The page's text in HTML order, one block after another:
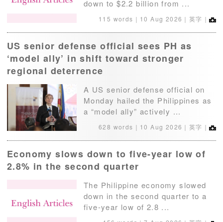
down to $2.2 billion from ...
115 words｜ 10 Aug 2026 ｜英字｜
US senior defense official sees PH as
‘model ally’ in shift toward stronger
regional deterrence
A US senior defense official on
Monday hailed the Philippines as
a “model ally” actively ...
628 words｜ 10 Aug 2026 ｜英字｜
Economy slows down to five-year low of
2.8% in the second quarter
The Philippine economy slowed
down in the second quarter to a
five-year low of 2.8 ...